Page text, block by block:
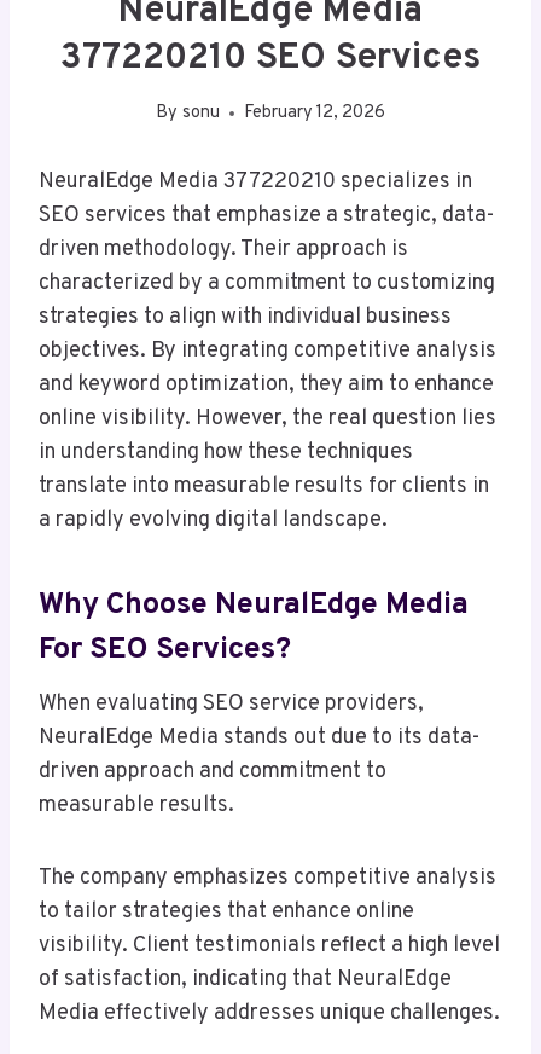
NeuralEdge Media
377220210 SEO Services
By sonu February 12, 2026
NeuralEdge Media 377220210 specializes in
SEO services that emphasize a strategic, data-
driven methodology. Their approach is
characterized by a commitment to customizing
strategies to align with individual business
objectives. By integrating competitive analysis
and keyword optimization, they aim to enhance
online visibility. However, the real question lies
in understanding how these techniques
translate into measurable results for clients in
a rapidly evolving digital landscape.
Why Choose NeuralEdge Media
For SEO Services?
When evaluating SEO service providers,
NeuralEdge Media stands out due to its data-
driven approach and commitment to
measurable results.
The company emphasizes competitive analysis
to tailor strategies that enhance online
visibility. Client testimonials reflect a high level
of satisfaction, indicating that NeuralEdge
Media effectively addresses unique challenges.